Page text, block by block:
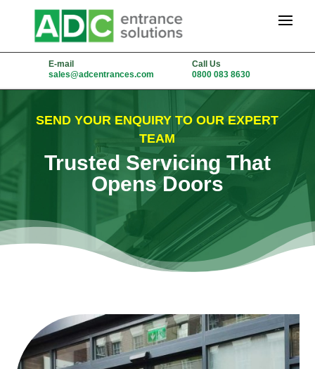
E-mail
sales@adcentrances.com
Call Us
0800 083 8630
SEND YOUR ENQUIRY TO OUR EXPERT
TEAM
Trusted Servicing That
Opens Doors